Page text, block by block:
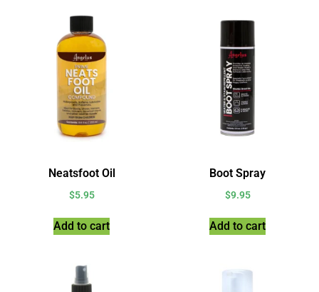
Neatsfoot Oil
$5.95
Add to cart
Boot Spray
$9.95
Add to cart